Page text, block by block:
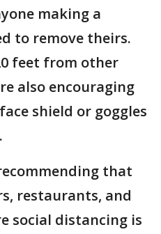
making a
to remove theirs.
feet from other
also encouraging
shield or goggles
that
restaurants, and
social distancing is